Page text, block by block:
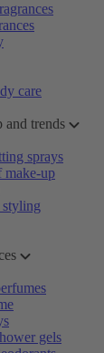
care
and trends
sprays
make-up
styling
gels